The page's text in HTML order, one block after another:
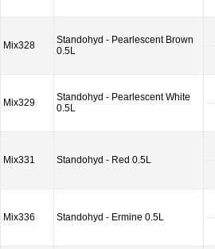
Mix328
Standohyd - Pearlescent Brown
0.5L
Mix329
Standohyd - Pearlescent White
0.5L
Mix331 Standohyd - Red 0.5L
Mix336 Standohyd - Ermine 0.5L